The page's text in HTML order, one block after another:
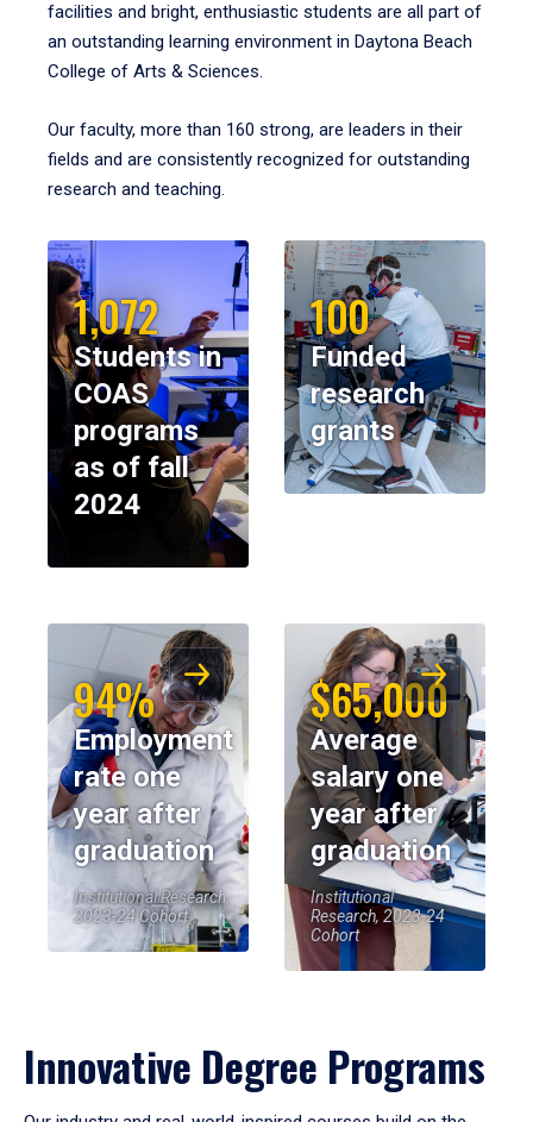
facilities and bright, enthusiastic students are all part of
an outstanding learning environment in Daytona Beach
College of Arts & Sciences.
Our faculty, more than 160 strong, are leaders in their
fields and are consistently recognized for outstanding
research and teaching.
1,072
Students in
COAS
programs
as of fall
2024
100
Funded
research
grants
94%
Employment
rate one
year after
graduation
Institutional Research,
2023-24 Cohort
$65,000
Average
salary one
year after
graduation
Institutional
Research, 2023-24
Cohort
Innovative Degree Programs